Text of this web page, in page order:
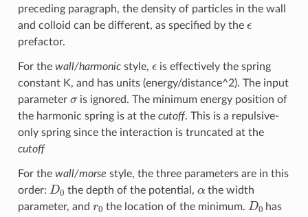
preceding paragraph, the density of particles in the wall
and colloid can be different, as specified by the
prefactor.
For the wall/harmonicstyle,
is effectively the spring
constant K, and has units (energy/distance^2). The input
parameter
is ignored. The minimum energy position of
the harmonic spring is at the cutoff. This is a repulsive-
only spring since the interaction is truncated at the
cutoff
For the wall/morse style, the three parameters are in this
order: D0 the depth of the potential,
the width
parameter, and
0 the location of the minimum. D0
has